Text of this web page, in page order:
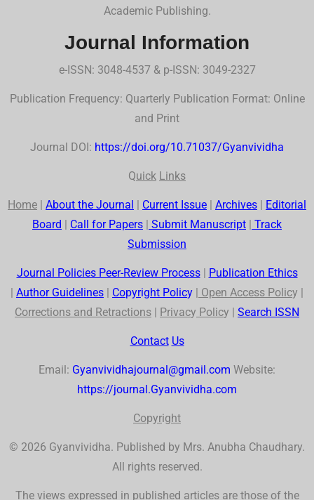
Academic Publishing.
Journal Information
e-ISSN: 3048-4537 & p-ISSN: 3049-2327
Publication Frequency: Quarterly Publication Format: Online
and Print
Journal DOI: https://doi.org/10.71037/Gyanvividha
Quick Links
Home | About the Journal | Current Issue | Archives | Editorial
Board | Call for Papers | Submit Manuscript | Track
Submission
Journal Policies Peer-Review Process| Publication Ethics
| Author Guidelines | Copyright Policy | Open Access Policy |
Corrections and Retractions | Privacy Policy | Search ISSN
Contact Us
Email: Gyanvividhajournal@gmail.com Website:
https://journal.Gyanvividha.com
Copyright
© 2026 Gyanvividha. Published by Mrs. Anubha Chaudhary.
All rights reserved.
The views expressed in published articles are those of the